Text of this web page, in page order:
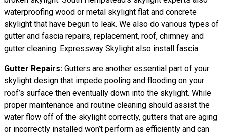
waterproofing wood or metal skylight flat and concrete
skylight that have begun to leak. We also do various types of
gutter and fascia repairs, replacement, roof, chimney and
gutter cleaning. Expressway Skylight also install fascia.
Gutter Repairs: Gutters are another essential part of your
skylight design that impede pooling and flooding on your
roof’s surface then eventually down into the skylight. While
proper maintenance and routine cleaning should assist the
water flow off of the skylight correctly, gutters that are aging
or incorrectly installed won’t perform as efficiently and can